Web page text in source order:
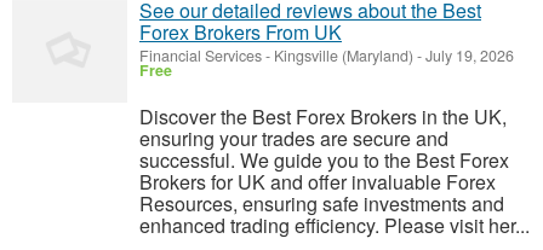
See our detailed reviews about the Best
Forex Brokers From UK
Financial Services- Kingsville (Maryland) -July 19, 2026
Free
Discover the Best Forex Brokers in the UK,
ensuring your trades are secure and
successful. We guide you to the Best Forex
Brokers for UK and offer invaluable Forex
Resources, ensuring safe investments and
enhanced trading efficiency. Please visit her...